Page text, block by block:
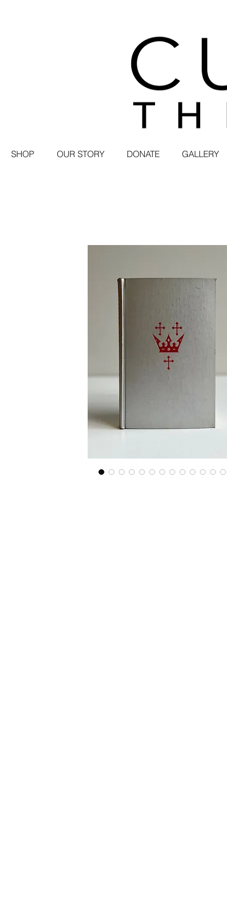
SHOP OUR STORY DONATE GALLERY